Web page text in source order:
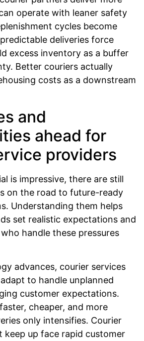
operate with leaner safety
cycles become
deliveries force
excess inventory as a buffer
Better couriers actually
costs as a downstream
and
ahead for
providers
is impressive, there are still
on the road to future-ready
Understanding them helps
set realistic expectations and
handle these pressures
advances, courier services
to handle unplanned
customer expectations.
cheaper, and more
only intensifies. Courier
up face rapid customer